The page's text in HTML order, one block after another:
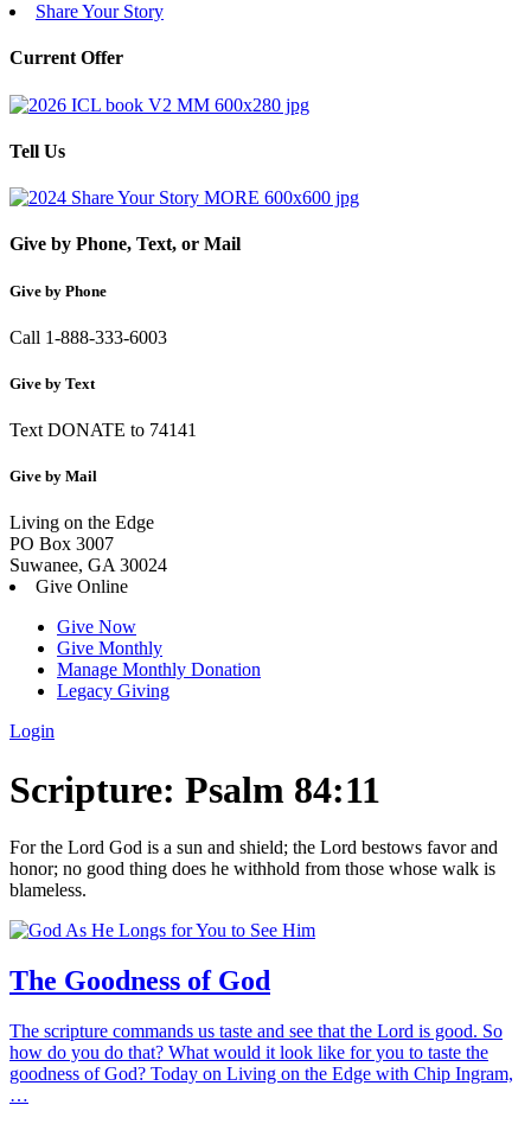
Share Your Story
Current Offer
Tell Us
Give by Phone, Text, or Mail
Give by Phone
Call 1-888-333-6003
Give by Text
Text DONATE to 74141
Give by Mail
Living on the Edge
PO Box 3007
Suwanee, GA 30024
Give Online
Give Now
Give Monthly
Manage Monthly Donation
Legacy Giving
Login
Skip
to
Scripture: Psalm 84:11
For the Lord God is a sun and shield; the Lord bestows favor and
honor; no good thing does he withhold from those whose walk is
blameless.
The Goodness of God
The scripture commands us taste and see that the Lord is good. So
how do you do that? What would it look like for you to taste the
goodness of God? Today on Living on the Edge with Chip Ingram,
…